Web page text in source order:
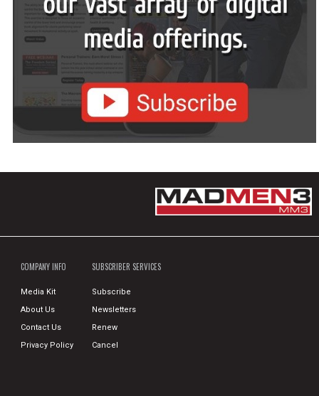
COMPANY INFO
Media Kit
About Us
Contact Us
Privacy Policy
SUBSCRIBER SERVICES
Subscribe
Newsletters
Renew
Cancel